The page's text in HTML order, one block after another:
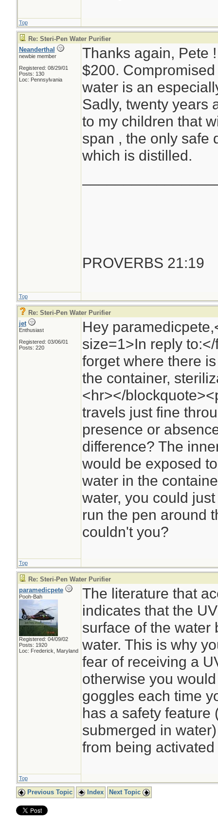
Top
Re: Steri-Pen Water Purifier
Neanderthal
newbie member
Registered: 08/29/01
Posts: 130
Loc: Pennsylvania
Thanks again, Pete
$200.
water is an
Sadly, twenty years
to my children that
span , the only safe
which is distilled.
PROVERBS 21:19
Top
Re: Steri-Pen Water Purifier
jet
Enthusiast
Registered: 03/06/01
Posts: 220
Hey
size=1>In reply
forget where there
the container,
<hr></
travels just fine
presence or
difference? The
would be exposed
water in the
water, you could
run the pen around
couldn't you?
Top
Re: Steri-Pen Water Purifier
paramedicpete
Pooh-Bah
Registered: 04/09/02
Posts: 1920
Loc: Frederick, Maryland
The literature that
indicates that the
surface of the water
water. This is why
fear of receiving a
otherwise you
goggles each time
has a safety feature
submerged in
from being
Top
Previous Topic Index Next Topic